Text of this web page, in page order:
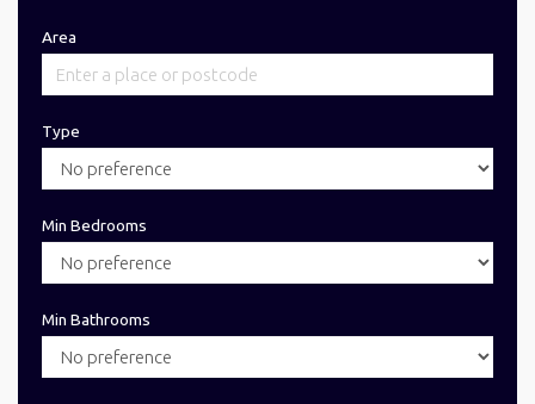
Area
Type
Min Bedrooms
Min Bathrooms